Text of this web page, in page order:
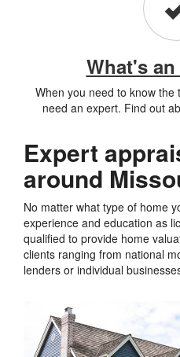
What's
When you need to know
need an expert. Find out
Expert
around
No matter what type of home
experience and education as
qualified to provide home
clients ranging from national
lenders or individual